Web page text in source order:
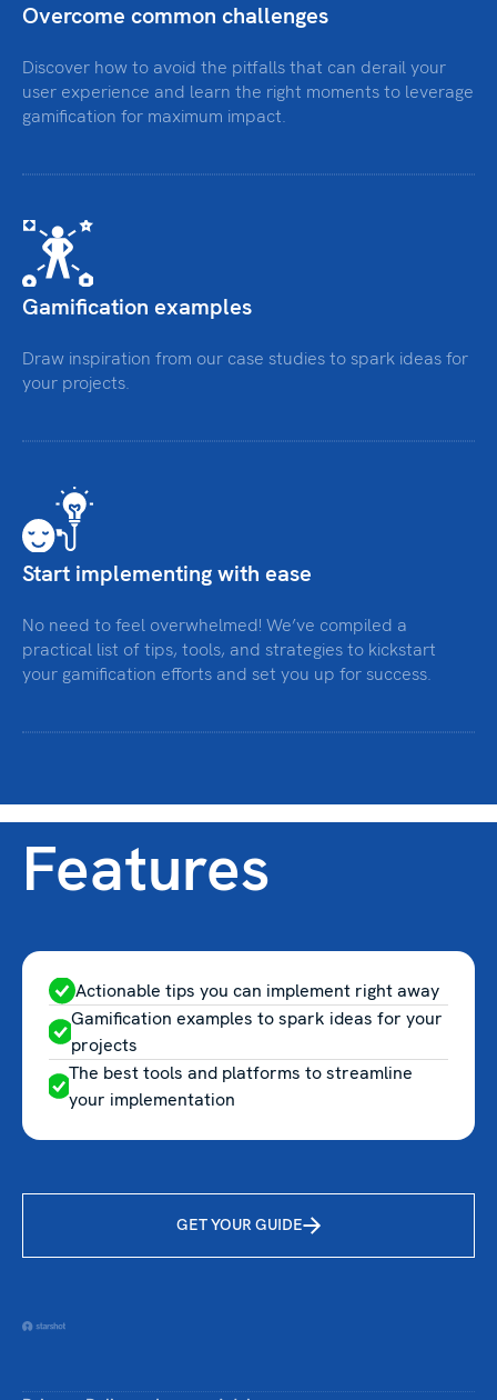
Overcome common challenges
Discover how to avoid the pitfalls that can derail your
user experience and learn the right moments to leverage
gamification for maximum impact.
Gamification examples
Draw inspiration from our case studies to spark ideas for
your projects.
Start implementing with ease
No need to feel overwhelmed! We’ve compiled a
practical list of tips, tools, and strategies to kickstart
your gamification efforts and set you up for success.
Features
Actionable tips you can implement right away
Gamification examples to spark ideas for your
projects
The best tools and platforms to streamline
your implementation
GET YOUR GUIDE